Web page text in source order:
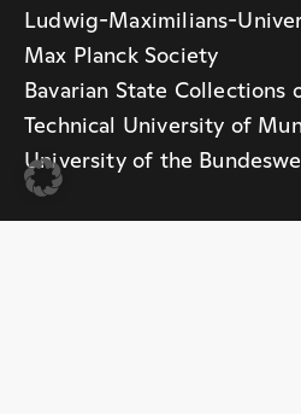
Ludwig-Maximilians-
Max Planck Society
Bavarian State Collections
Technical University of
University of the